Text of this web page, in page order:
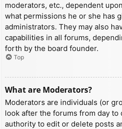
moderators, etc., dependent
what permissions he or she has
administrators. They may also
capabilities in all forums,
forth by the board founder.
Top
What are Moderators?
Moderators are individuals (or
look after the forums from day to
authority to edit or delete posts